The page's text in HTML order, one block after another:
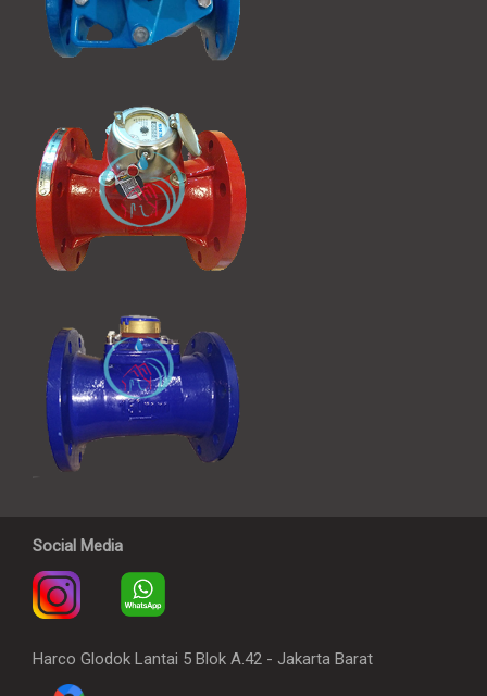
Social Media
Harco Glodok Lantai 5 Blok A.42 - Jakarta Barat